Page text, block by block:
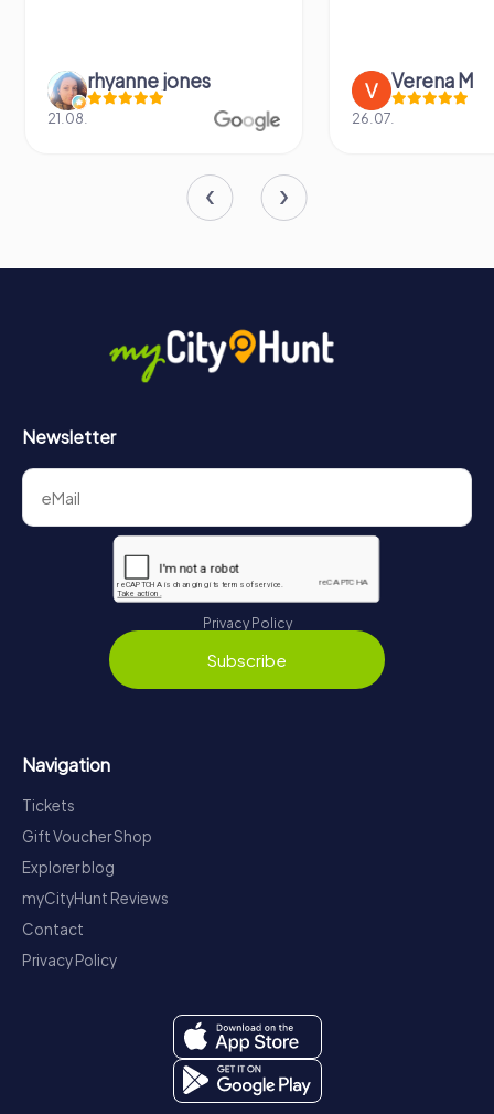
rhyanne jones
21.08.
Verena M
26.07.
Newsletter
Privacy Policy
Subscribe
Navigation
Tickets
Gift Voucher Shop
Explorer blog
myCityHunt Reviews
Contact
Privacy Policy